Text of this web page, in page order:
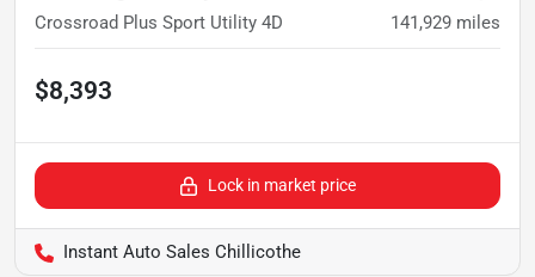
Crossroad Plus Sport Utility 4D 141,929 miles
$8,393
Lock in market price
Instant Auto Sales Chillicothe